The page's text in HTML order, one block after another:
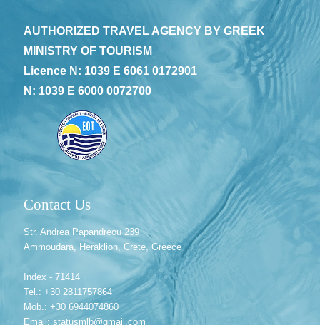
AUTHORIZED TRAVEL AGENCY BY GREEK
MINISTRY OF TOURISM
Licence N: 1039 E 6061 0172901
N: 1039 E 6000 0072700
Contact Us
Str. Andrea Papandreou 239
Ammoudara, Heraklion, Crete, Greece
Index - 71414
Tel.: +30 2811757864
Mob.: +30 6944074860
Email: statusmlb@gmail.com